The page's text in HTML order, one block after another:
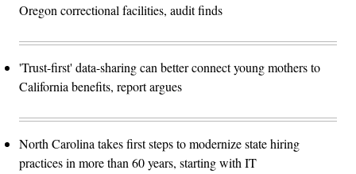
Oregon correctional facilities, audit finds
'Trust-first' data-sharing can better connect young mothers to
California benefits, report argues
North Carolina takes first steps to modernize state hiring
practices in more than 60 years, starting with IT